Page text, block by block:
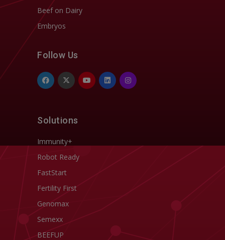
Beef on Dairy
Embryos
Follow Us
Solutions
Immunity+
Robot Ready
FastStart
Fertility First
Genomax
Semexx
BEEFUP